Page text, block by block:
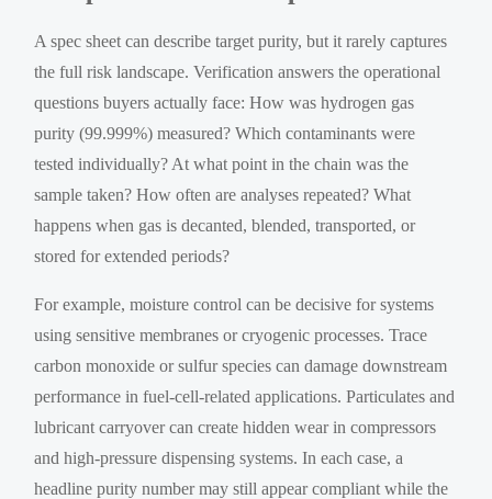
A spec sheet can describe target purity, but it rarely captures
the full risk landscape. Verification answers the operational
questions buyers actually face: How was hydrogen gas
purity (99.999%) measured? Which contaminants were
tested individually? At what point in the chain was the
sample taken? How often are analyses repeated? What
happens when gas is decanted, blended, transported, or
stored for extended periods?
For example, moisture control can be decisive for systems
using sensitive membranes or cryogenic processes. Trace
carbon monoxide or sulfur species can damage downstream
performance in fuel-cell-related applications. Particulates and
lubricant carryover can create hidden wear in compressors
and high-pressure dispensing systems. In each case, a
headline purity number may still appear compliant while the